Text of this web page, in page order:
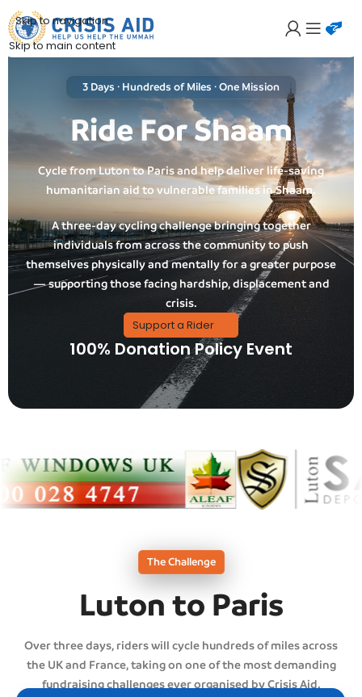
Skip to navigation
Skip to main content
3 Days · Hundreds of Miles · One Mission
Ride For Shaam
Cycle from Luton to Paris and help deliver life-saving
humanitarian aid to vulnerable families in Shaam.
A three-day cycling challenge bringing together
individuals from across the community to push
themselves physically and mentally for a greater purpose
— supporting those facing hardship, displacement and
crisis.
Support a Rider
100% Donation Policy Event
The Challenge
Luton to Paris
Over three days, riders will cycle hundreds of miles across
the UK and France, taking on one of the most demanding
fundraising challenges ever organised by Crisis Aid.